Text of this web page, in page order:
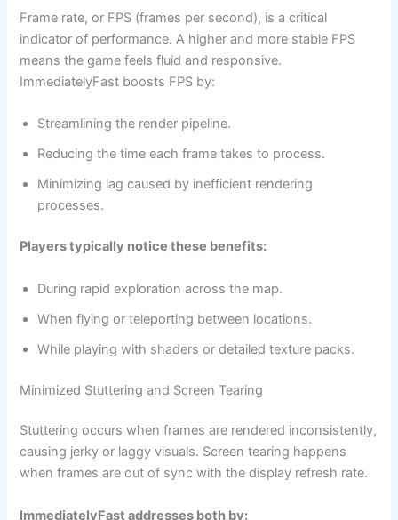
Frame rate, or FPS (frames per second), is a critical
indicator of performance. A higher and more stable FPS
means the game feels fluid and responsive.
ImmediatelyFast boosts FPS by:
Streamlining the render pipeline.
Reducing the time each frame takes to process.
Minimizing lag caused by inefficient rendering
processes.
Players typically notice these benefits:
During rapid exploration across the map.
When flying or teleporting between locations.
While playing with shaders or detailed texture packs.
Minimized Stuttering and Screen Tearing
Stuttering occurs when frames are rendered inconsistently,
causing jerky or laggy visuals. Screen tearing happens
when frames are out of sync with the display refresh rate.
ImmediatelyFast addresses both by: